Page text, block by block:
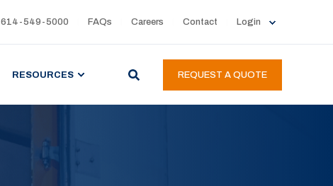
614-549-5000 FAQs Careers Contact Login
RESOURCES REQUEST A QUOTE